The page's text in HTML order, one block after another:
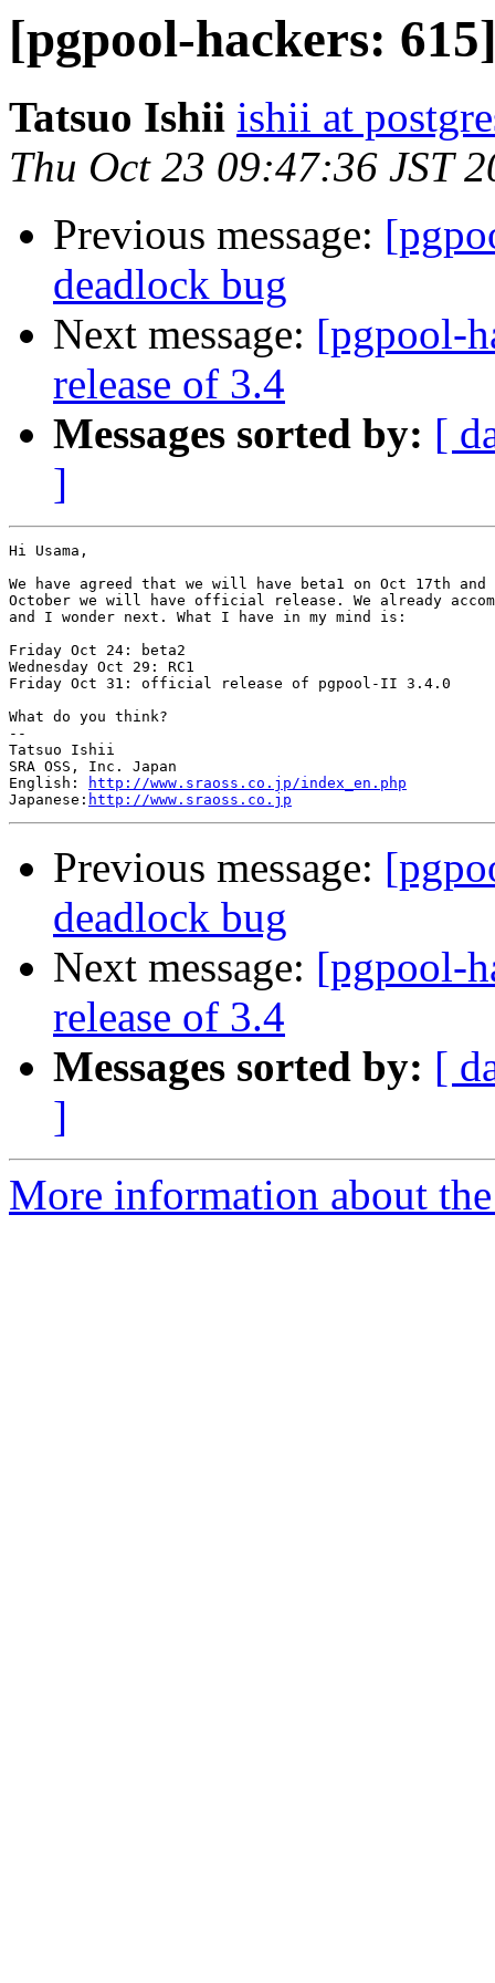
[pgpool-hackers:
Tatsuo Ishii ishii at
Thu Oct 23 09:47:36 JST
Previous message:
deadlock bug
Next message: [pgpool-
release of 3.4
Messages sorted by: [
]
Hi Usama,
We have agreed that we will have beta1 on Oct 17th
October we will have official release. We already
and I wonder next. What I have in my mind is:
Friday Oct 24: beta2
Wednesday Oct 29: RC1
Friday Oct 31: official release of pgpool-II 3.4.0
What do you think?
--
Tatsuo Ishii
SRA OSS, Inc. Japan
English:
http://www.sraoss.co.jp/index_en.php
Japanese: http://www.sraoss.co.jp
Previous message:
deadlock bug
Next message: [pgpool-
release of 3.4
Messages sorted by: [
]
More information about